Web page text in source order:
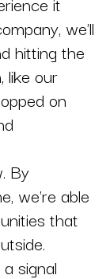
we'll
hitting the
like our
on
By
we're able
that
signal